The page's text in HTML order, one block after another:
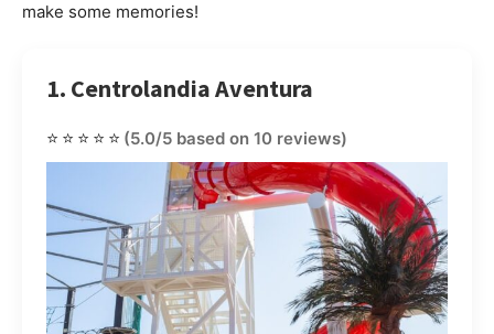
make some memories!
1. Centrolandia Aventura
⭐⭐⭐⭐⭐ (5.0/5 based on 10 reviews)